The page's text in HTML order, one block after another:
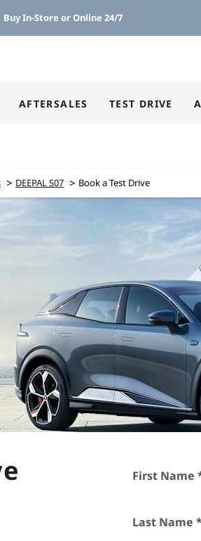
Buy In-Store or Online 24/7
AFTERSALES TEST DRIVE
> DEEPAL S07 > Book a Test Drive
First Name
Last Name *